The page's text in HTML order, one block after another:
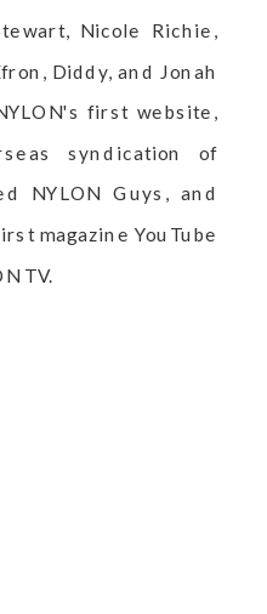
Nicole Richie,
Diddy, and Jonah
first website,
syndication of
NYLON Guys, and
magazine YouTube
TV.